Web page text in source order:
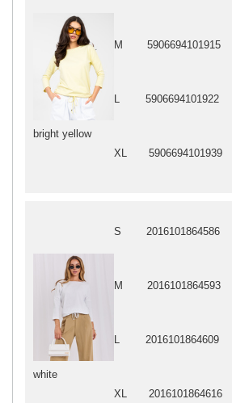
white
S 2016101864586
M 2016101864593
L 2016101864609
XL 2016101864616
bright yellow
M 5906694101915
L 5906694101922
XL 5906694101939